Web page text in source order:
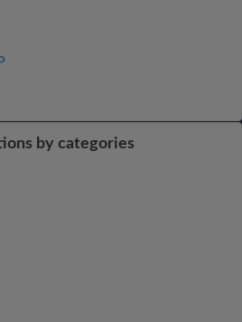
by categories